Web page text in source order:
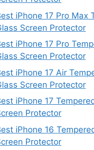
iPhone 17 Pro Max
Screen Protector
iPhone 17 Pro
Screen Protector
iPhone 17 Air
Screen Protector
iPhone 17
Protector
iPhone 16
Protector